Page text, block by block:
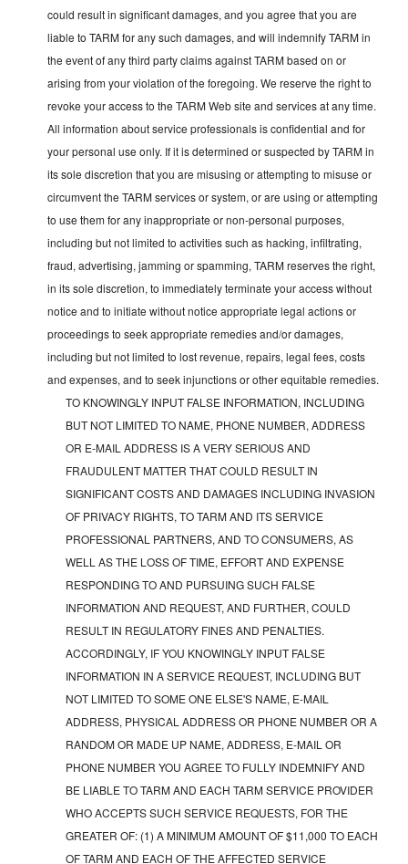
could result in significant damages, and you agree that you are
liable to TARM for any such damages, and will indemnify TARM in
the event of any third party claims against TARM based on or
arising from your violation of the foregoing. We reserve the right to
revoke your access to the TARM Web site and services at any time.
All information about service professionals is confidential and for
your personal use only. If it is determined or suspected by TARM in
its sole discretion that you are misusing or attempting to misuse or
circumvent the TARM services or system, or are using or attempting
to use them for any inappropriate or non-personal purposes,
including but not limited to activities such as hacking, infiltrating,
fraud, advertising, jamming or spamming, TARM reserves the right,
in its sole discretion, to immediately terminate your access without
notice and to initiate without notice appropriate legal actions or
proceedings to seek appropriate remedies and/or damages,
including but not limited to lost revenue, repairs, legal fees, costs
and expenses, and to seek injunctions or other equitable remedies.
TO KNOWINGLY INPUT FALSE INFORMATION, INCLUDING
BUT NOT LIMITED TO NAME, PHONE NUMBER, ADDRESS
OR E-MAIL ADDRESS IS A VERY SERIOUS AND
FRAUDULENT MATTER THAT COULD RESULT IN
SIGNIFICANT COSTS AND DAMAGES INCLUDING INVASION
OF PRIVACY RIGHTS, TO TARM AND ITS SERVICE
PROFESSIONAL PARTNERS, AND TO CONSUMERS, AS
WELL AS THE LOSS OF TIME, EFFORT AND EXPENSE
RESPONDING TO AND PURSUING SUCH FALSE
INFORMATION AND REQUEST, AND FURTHER, COULD
RESULT IN REGULATORY FINES AND PENALTIES.
ACCORDINGLY, IF YOU KNOWINGLY INPUT FALSE
INFORMATION IN A SERVICE REQUEST, INCLUDING BUT
NOT LIMITED TO SOME ONE ELSE'S NAME, E-MAIL
ADDRESS, PHYSICAL ADDRESS OR PHONE NUMBER OR A
RANDOM OR MADE UP NAME, ADDRESS, E-MAIL OR
PHONE NUMBER YOU AGREE TO FULLY INDEMNIFY AND
BE LIABLE TO TARM AND EACH TARM SERVICE PROVIDER
WHO ACCEPTS SUCH SERVICE REQUESTS, FOR THE
GREATER OF: (1) A MINIMUM AMOUNT OF $11,000 TO EACH
OF TARM AND EACH OF THE AFFECTED SERVICE